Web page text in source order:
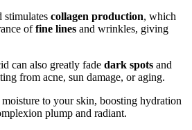
collagen production, which
offine lines and wrinkles, giving
can also greatly fade dark spots and
from acne, sun damage, or aging.
to your skin, boosting hydration
plump and radiant.